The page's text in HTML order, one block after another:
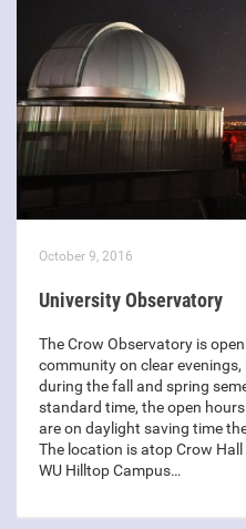
October 9, 2016
University Observatory
The Crow Observatory is
community on clear
during the fall and spring
standard time, the open
are on daylight saving time
The location is atop Crow
WU Hilltop Campus…